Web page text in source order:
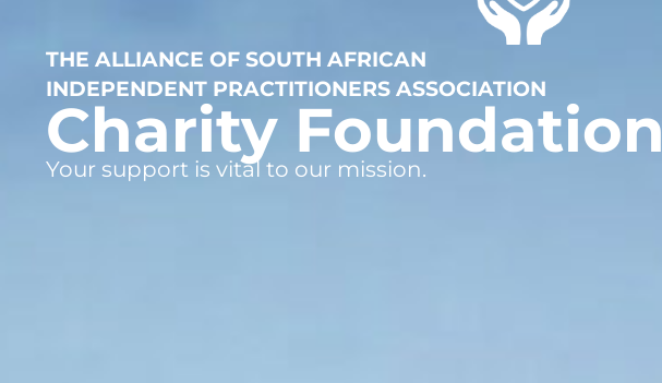
THE ALLIANCE OF SOUTH AFRICAN
INDEPENDENT PRACTITIONERS ASSOCIATION
Charity Foundation
Your support is vital to our mission.